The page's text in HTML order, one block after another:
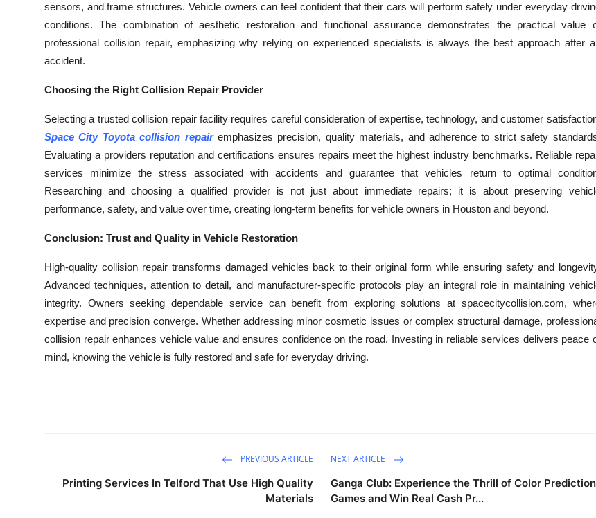
sensors, and frame structures. Vehicle owners can feel confident that their cars will perform safely under everyday
conditions. The combination of aesthetic restoration and functional assurance demonstrates the practical value
professional collision repair, emphasizing why relying on experienced specialists is always the best approach after
accident.
Choosing the Right Collision Repair Provider
Selecting a trusted collision repair facility requires careful consideration of expertise, technology, and customer
Space City Toyota collision repairemphasizes precision, quality materials, and adherence to strict safety
Evaluating a providers reputation and certifications ensures repairs meet the highest industry benchmarks. Reliable
services minimize the stress associated with accidents and guarantee that vehicles return to optimal
Researching and choosing a qualified provider is not just about immediate repairs; it is about preserving
performance, safety, and value over time, creating long-term benefits for vehicle owners in Houston and beyond.
Conclusion: Trust and Quality in Vehicle Restoration
High-quality collision repair transforms damaged vehicles back to their original form while ensuring safety and
Advanced techniques, attention to detail, and manufacturer-specific protocols play an integral role in maintaining
integrity. Owners seeking dependable service can benefit from exploring solutions at spacecitycollision.com,
expertise and precision converge. Whether addressing minor cosmetic issues or complex structural damage,
collision repair enhances vehicle value and ensures confidence on the road. Investing in reliable services delivers peace
mind, knowing the vehicle is fully restored and safe for everyday driving.
PREVIOUS ARTICLE
Printing Services In Telford That Use High Quality
Materials
NEXT ARTICLE
Ganga Club: Experience the Thrill of Color Prediction
Games and Win Real Cash Pr...